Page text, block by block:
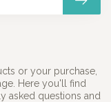
or your purchase,
Here you'll find
asked questions and